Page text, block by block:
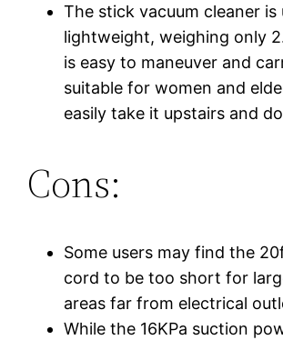
The stick vacuum cleaner is
lightweight, weighing only
is easy to maneuver and
suitable for women and
easily take it upstairs and
Cons:
Some users may find the
cord to be too short for
areas far from electrical
While the 16KPa suction